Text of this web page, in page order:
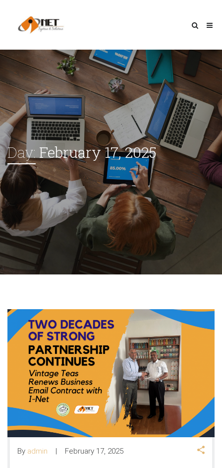
Day: February 17, 2025
By admin February 17, 2025